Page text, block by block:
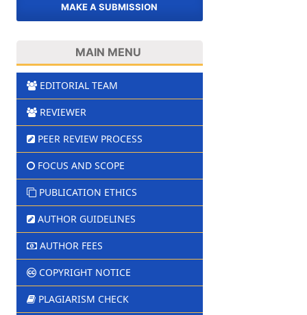
MAKE A SUBMISSION
MAIN MENU
EDITORIAL TEAM
REVIEWER
PEER REVIEW PROCESS
FOCUS AND SCOPE
PUBLICATION ETHICS
AUTHOR GUIDELINES
AUTHOR FEES
COPYRIGHT NOTICE
PLAGIARISM CHECK